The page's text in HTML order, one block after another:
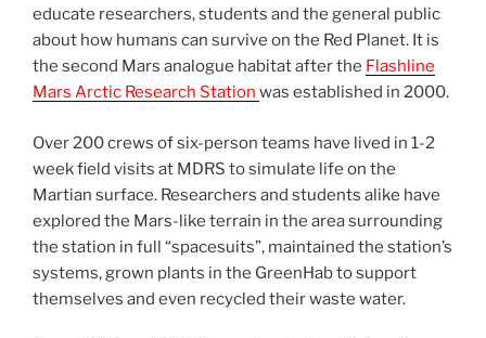
educate researchers, students and the general public
about how humans can survive on the Red Planet. It is
the second Mars analogue habitat after the Flashline
Mars Arctic Research Station was established in 2000.
Over 200 crews of six-person teams have lived in 1-2
week field visits at MDRS to simulate life on the
Martian surface. Researchers and students alike have
explored the Mars-like terrain in the area surrounding
the station in full “spacesuits”, maintained the station’s
systems, grown plants in the GreenHab to support
themselves and even recycled their waste water.